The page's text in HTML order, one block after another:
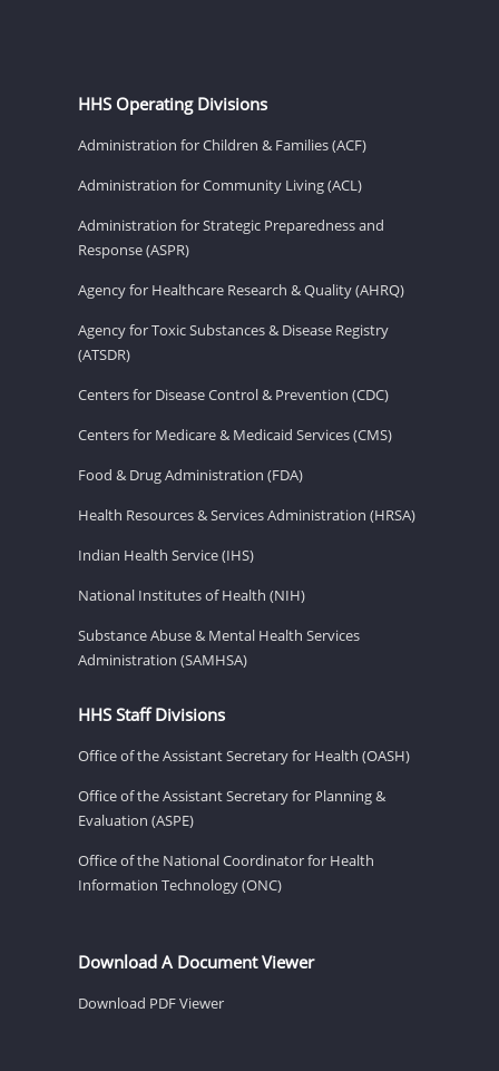
HHS Operating Divisions
Administration for Children & Families (ACF)
Administration for Community Living (ACL)
Administration for Strategic Preparedness and
Response (ASPR)
Agency for Healthcare Research & Quality (AHRQ)
Agency for Toxic Substances & Disease Registry
(ATSDR)
Centers for Disease Control & Prevention (CDC)
Centers for Medicare & Medicaid Services (CMS)
Food & Drug Administration (FDA)
Health Resources & Services Administration (HRSA)
Indian Health Service (IHS)
National Institutes of Health (NIH)
Substance Abuse & Mental Health Services
Administration (SAMHSA)
HHS Staff Divisions
Office of the Assistant Secretary for Health (OASH)
Office of the Assistant Secretary for Planning &
Evaluation (ASPE)
Office of the National Coordinator for Health
Information Technology (ONC)
Download A Document Viewer
Download PDF Viewer